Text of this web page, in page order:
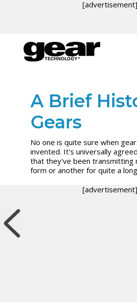
[advertisement]
A Brief
Gears
No one is quite sure when
invented. It's universally
that they've been transmitting
form or another for quite a
[advertisement]